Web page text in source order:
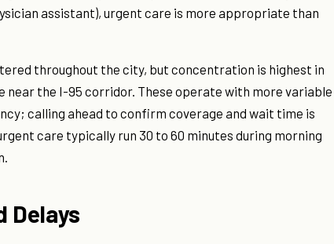
assistant), urgent care is more appropriate than
throughout the city, but concentration is highest in
the I-95 corridor. These operate with more variable
calling ahead to confirm coverage and wait time is
care typically run 30 to 60 minutes during morning
Delays